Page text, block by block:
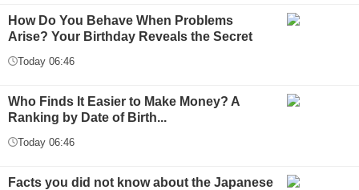
How Do You Behave When Problems
Arise? Your Birthday Reveals the Secret
Today 06:46
Who Finds It Easier to Make Money? A
Ranking by Date of Birth...
Today 06:46
Facts you did not know about the Japanese